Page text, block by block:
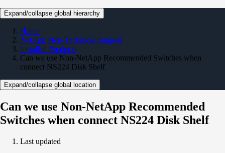
Expand/collapse global hierarchy
Home
NetApp Non-Technical Support
Installed Products
Can we use Non-NetApp Recommended Switches when
connect NS224 Disk Shelf
Expand/collapse global location
Can we use Non-NetApp Recommended
Switches when connect NS224 Disk Shelf
Last updated